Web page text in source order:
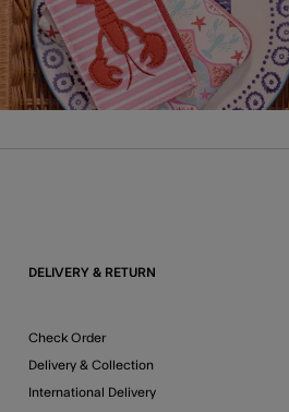
DELIVERY & RETURN
Check Order
Delivery & Collection
International Delivery